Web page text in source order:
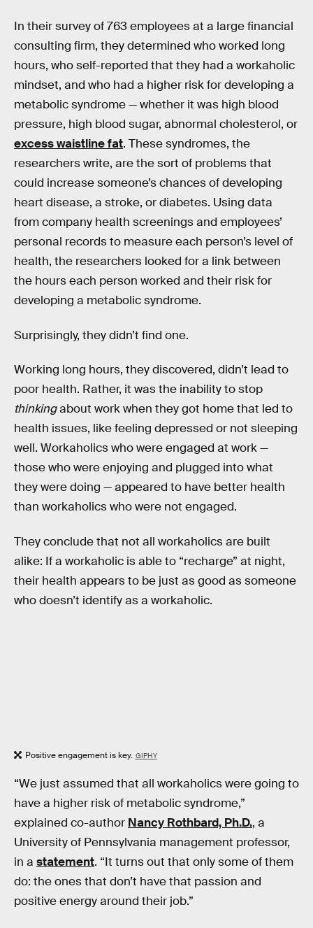
In their survey of 763 employees at a large financial
consulting firm, they determined who worked long
hours, who self-reported that they had a workaholic
mindset, and who had a higher risk for developing a
metabolic syndrome — whether it was high blood
pressure, high blood sugar, abnormal cholesterol, or
excess waistline fat. These syndromes, the
researchers write, are the sort of problems that
could increase someone’s chances of developing
heart disease, a stroke, or diabetes. Using data
from company health screenings and employees’
personal records to measure each person’s level of
health, the researchers looked for a link between
the hours each person worked and their risk for
developing a metabolic syndrome.
Surprisingly, they didn’t find one.
Working long hours, they discovered, didn’t lead to
poor health. Rather, it was the inability to stop
thinkingabout work when they got home that led to
health issues, like feeling depressed or not sleeping
well. Workaholics who were engaged at work —
those who were enjoying and plugged into what
they were doing — appeared to have better health
than workaholics who were not engaged.
They conclude that not all workaholics are built
alike: If a workaholic is able to “recharge” at night,
their health appears to be just as good as someone
who doesn’t identify as a workaholic.
Positive engagement is key. GIPHY
“We just assumed that all workaholics were going to
have a higher risk of metabolic syndrome,”
explained co-author Nancy Rothbard, Ph.D., a
University of Pennsylvania management professor,
in a statement. “It turns out that only some of them
do: the ones that don’t have that passion and
positive energy around their job.”